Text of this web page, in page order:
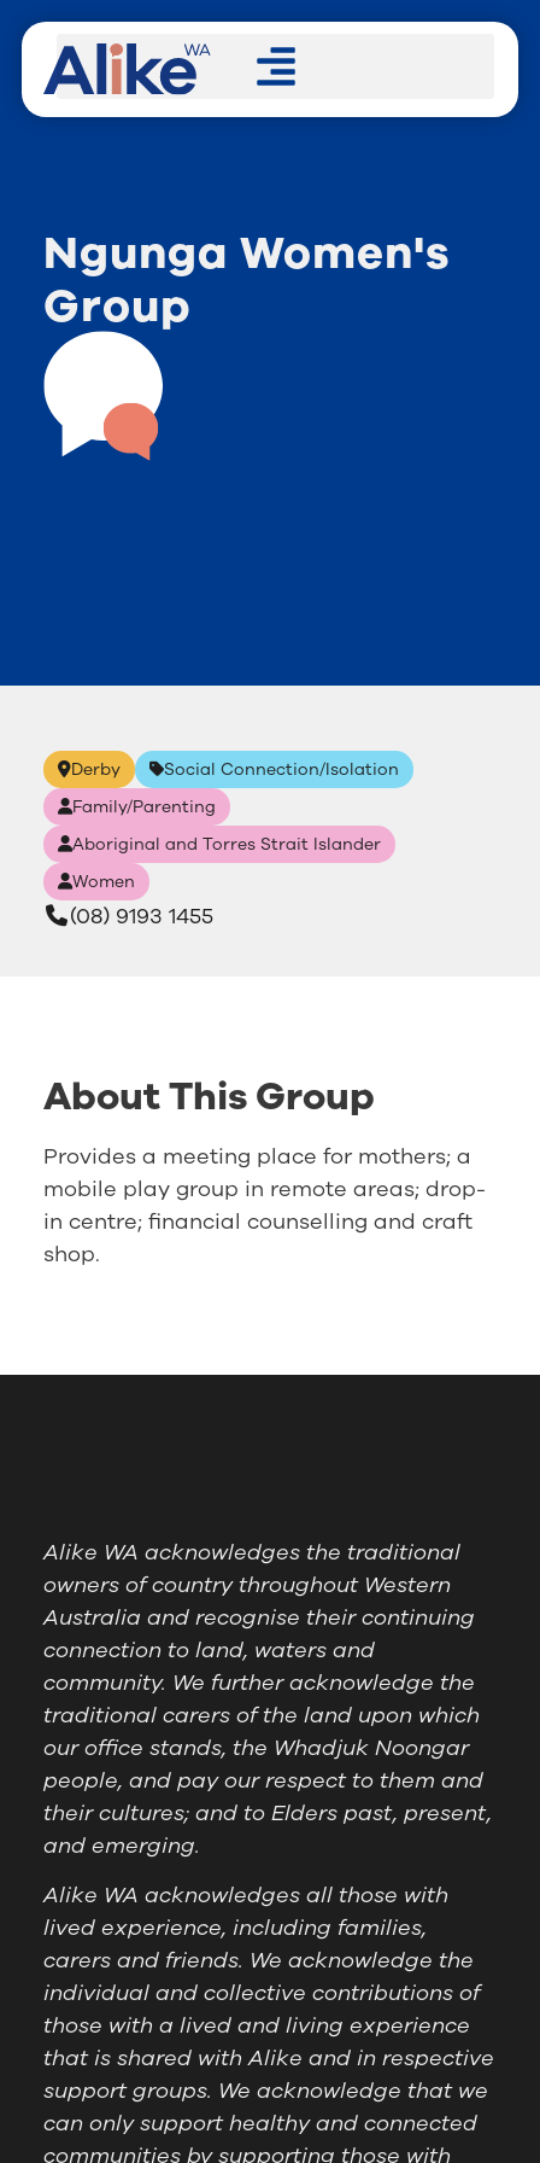
Ngunga Women's
Group
Derby
Social Connection/Isolation
Family/Parenting
Aboriginal and Torres Strait Islander
Women
(08) 9193 1455
About This Group
Provides a meeting place for mothers; a
mobile play group in remote areas; drop-
in centre; financial counselling and craft
shop.
Alike WA acknowledges the traditional
owners of country throughout Western
Australia and recognise their continuing
connection to land, waters and
community. We further acknowledge the
traditional carers of the land upon which
our office stands, the Whadjuk Noongar
people, and pay our respect to them and
their cultures; and to Elders past, present,
and emerging.
Alike WA acknowledges all those with
lived experience, including families,
carers and friends. We acknowledge the
individual and collective contributions of
those with a lived and living experience
that is shared with Alike and in respective
support groups. We acknowledge that we
can only support healthy and connected
communities by supporting those with